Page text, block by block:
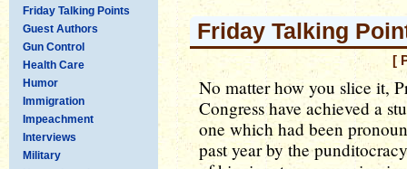
Friday Talking Points
Guest Authors
Gun Control
Health Care
Humor
Immigration
Impeachment
Interviews
Military
Friday Talking
[
No matter how you slice it,
Congress have achieved a
one which had been
past year by the